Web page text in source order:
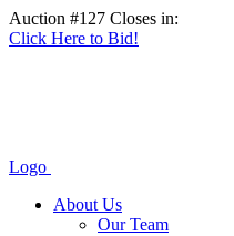
Auction #127 Closes in:
Click Here to Bid!
Logo
About Us
Our Team